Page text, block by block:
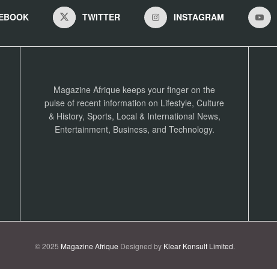
TWITTER INSTAGRAM
Magazine Afrique keeps your finger on the
pulse of recent information on Lifestyle, Culture
& History, Sports, Local & International News,
Entertainment, Business, and Technology.
© 2025 Magazine Afrique Designed by Klear Konsult Limited.